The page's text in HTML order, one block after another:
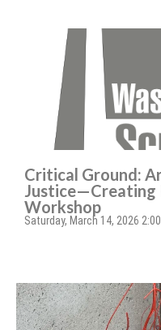
Critical Ground:
Justice—Creating
Workshop
Saturday, March 14, 2026